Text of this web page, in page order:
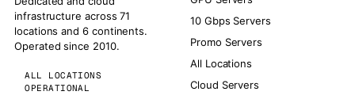
infrastructure across 71
locations and 6 continents.
Operated since 2010.
ALL LOCATIONS
OPERATIONAL
10 Gbps Servers
Promo Servers
All Locations
Cloud Servers